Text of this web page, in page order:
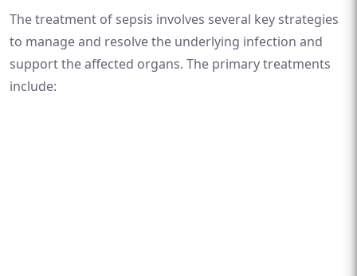
The treatment of sepsis involves several key strategies
to manage and resolve the underlying infection and
support the affected organs. The primary treatments
include: